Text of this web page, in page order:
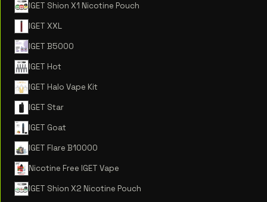
IGET Shion X1 Nicotine Pouch
IGET XXL
IGET B5000
IGET Hot
IGET Halo Vape Kit
IGET Star
IGET Goat
IGET Flare B10000
Nicotine Free IGET Vape
IGET Shion X2 Nicotine Pouch